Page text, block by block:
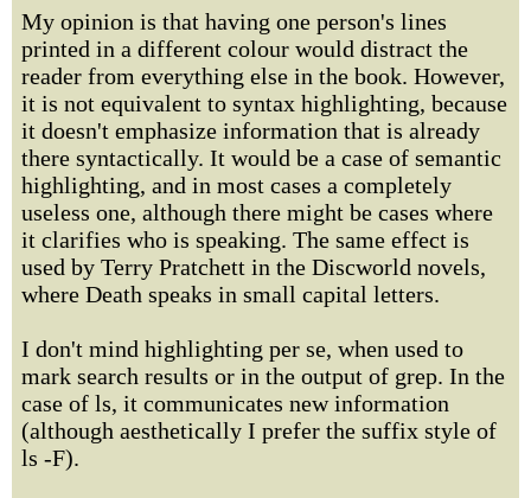
My opinion is that having one person's lines
printed in a different colour would distract the
reader from everything else in the book. However,
it is not equivalent to syntax highlighting, because
it doesn't emphasize information that is already
there syntactically. It would be a case of semantic
highlighting, and in most cases a completely
useless one, although there might be cases where
it clarifies who is speaking. The same effect is
used by Terry Pratchett in the Discworld novels,
where Death speaks in small capital letters.
I don't mind highlighting per se, when used to
mark search results or in the output of grep. In the
case of ls, it communicates new information
(although aesthetically I prefer the suffix style of
ls -F).